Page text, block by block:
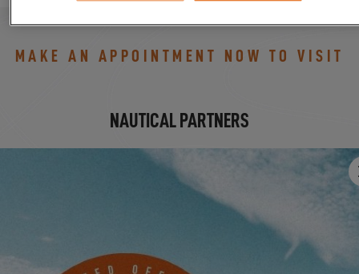
MAKE AN APPOINTMENT NOW TO VISIT
NAUTICAL PARTNERS
SAMPPAANTIE 385
TURKU, Finland